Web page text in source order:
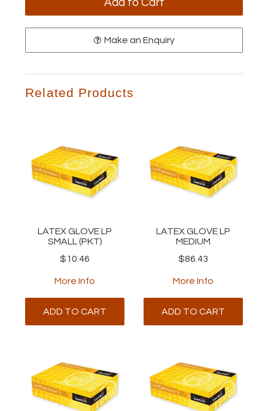
Make an Enquiry
Related Products
LATEX GLOVE LP
SMALL (PKT)
$10.46
More Info
ADD TO CART
LATEX GLOVE LP
MEDIUM
$86.43
More Info
ADD TO CART